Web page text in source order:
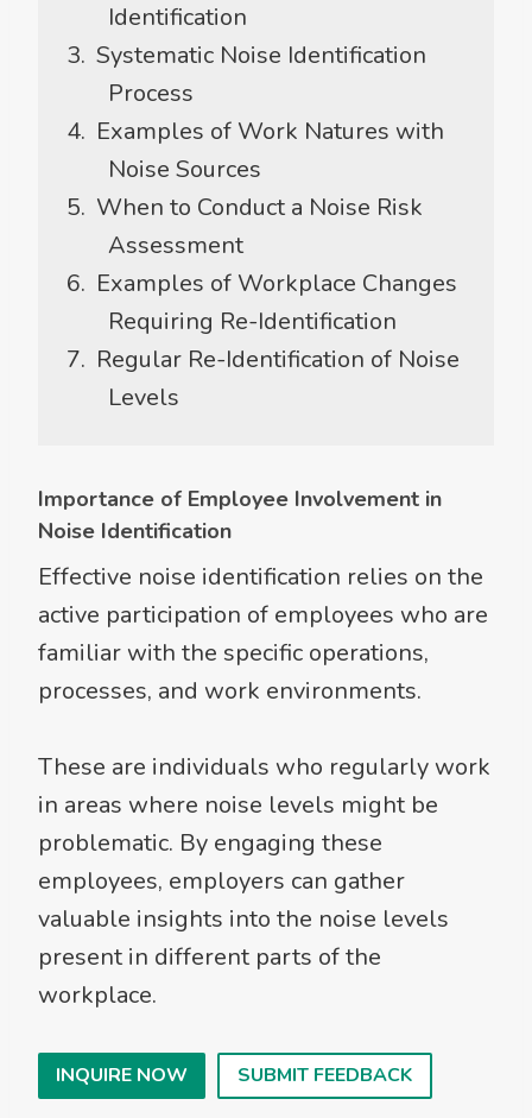
Identification
Systematic Noise Identification
Process
Examples of Work Natures with
Noise Sources
When to Conduct a Noise Risk
Assessment
Examples of Workplace Changes
Requiring Re-Identification
Regular Re-Identification of Noise
Levels
Importance of Employee Involvement in
Noise Identification
Effective noise identification relies on the
active participation of employees who are
familiar with the specific operations,
processes, and work environments.
These are individuals who regularly work
in areas where noise levels might be
problematic. By engaging these
employees, employers can gather
valuable insights into the noise levels
present in different parts of the
workplace.
INQUIRE NOW SUBMIT FEEDBACK